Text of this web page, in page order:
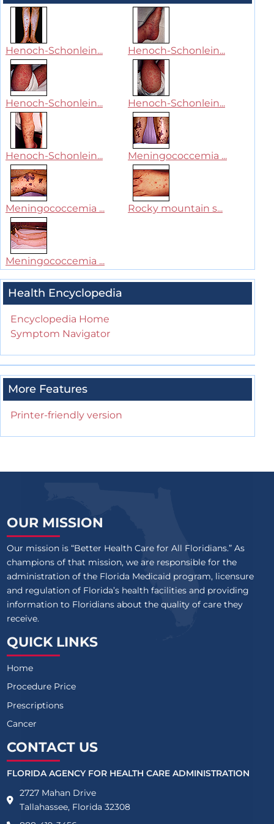
Henoch-Schonlein... Henoch-Schonlein...
Henoch-Schonlein... Henoch-Schonlein...
Henoch-Schonlein... Meningococcemia ...
Meningococcemia ... Rocky mountain s...
Meningococcemia ...
Health Encyclopedia
Encyclopedia Home
Symptom Navigator
More Features
Printer-friendly version
OUR MISSION
Our mission is “Better Health Care for All Floridians.” As
champions of that mission, we are responsible for the
administration of the Florida Medicaid program, licensure
and regulation of Florida’s health facilities and providing
information to Floridians about the quality of care they
receive.
QUICK LINKS
Home
Procedure Price
Prescriptions
Cancer
CONTACT US
FLORIDA AGENCY FOR HEALTH CARE ADMINISTRATION
2727 Mahan Drive
Tallahassee, Florida 32308